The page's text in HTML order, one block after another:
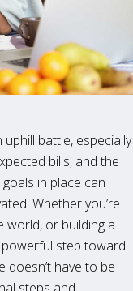
battle, especially
bills, and the
in place can
Whether you’re
world, or building a
powerful step toward
doesn’t have to be
steps and